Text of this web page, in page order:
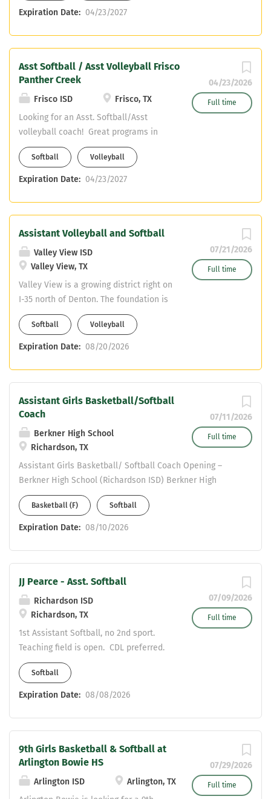
surrattc@friscoisd.org and
Expiration Date: 04/23/2027
04/23/2026
Full time
Asst Softball / Asst Volleyball Frisco
Panther Creek
Frisco ISD
Frisco, TX
Looking for an Asst. Softball/Asst
volleyball coach! Great programs in
Frisco ISD! We are looking for Core
content only! Email resume to
surrattc@friscoisd.org and
Softball Volleyball
Expiration Date: 04/23/2027
07/21/2026
Full time
Assistant Volleyball and Softball
Valley View ISD
Valley View, TX
Valley View is a growing district right on
I-35 north of Denton. The foundation is
being set to be competitive in every
sport. We pay stipends per sport and a
stipend for CDL. All of our coaches are
receives $8000 for TRA on top of the
health. Valley View is DOI. Coaching
assignment is volleyball and softball.
Softball Volleyball
Expiration Date: 08/20/2026
07/11/2026
Full time
Assistant Girls Basketball/Softball
Coach
Berkner High School
Richardson, TX
Assistant Girls Basketball/ Softball Coach Opening –
Berkner High School (Richardson ISD) Berkner High
School is a 6A campus in Richardson ISD, seeking a
highly motivated coach to join our athletic program. This
position includes teaching opportunities in Social
valid Statement of Eligibility to be considered for
Vermillion- Girls Athletic Coordinator
Valerie.Vermillion@risd.org COME JOIN THE HERD!!!
Basketball (F) Softball
Expiration Date: 08/10/2026
07/09/2026
Full time
JJ Pearce - Asst. Softball
Richardson ISD
Richardson, TX
1st Assistant Softball, no 2nd sport.
Teaching field is open. CDL preferred.
Softball
Expiration Date: 08/08/2026
07/29/2026
Full time
9th Girls Basketball & Softball at
Arlington Bowie HS
Arlington ISD
Arlington, TX